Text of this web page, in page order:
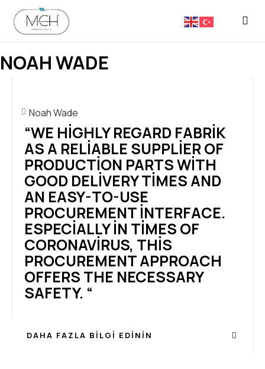
NOAH WADE
Noah Wade
“WE HIGHLY REGARD FABRIK
AS A RELIABLE SUPPLIER OF
PRODUCTION PARTS WITH
GOOD DELIVERY TIMES AND
AN EASY-TO-USE
PROCUREMENT INTERFACE.
ESPECIALLY IN TIMES OF
CORONAVIRUS, THIS
PROCUREMENT APPROACH
OFFERS THE NECESSARY
SAFETY. “
DAHA FAZLA BILGI EDININ